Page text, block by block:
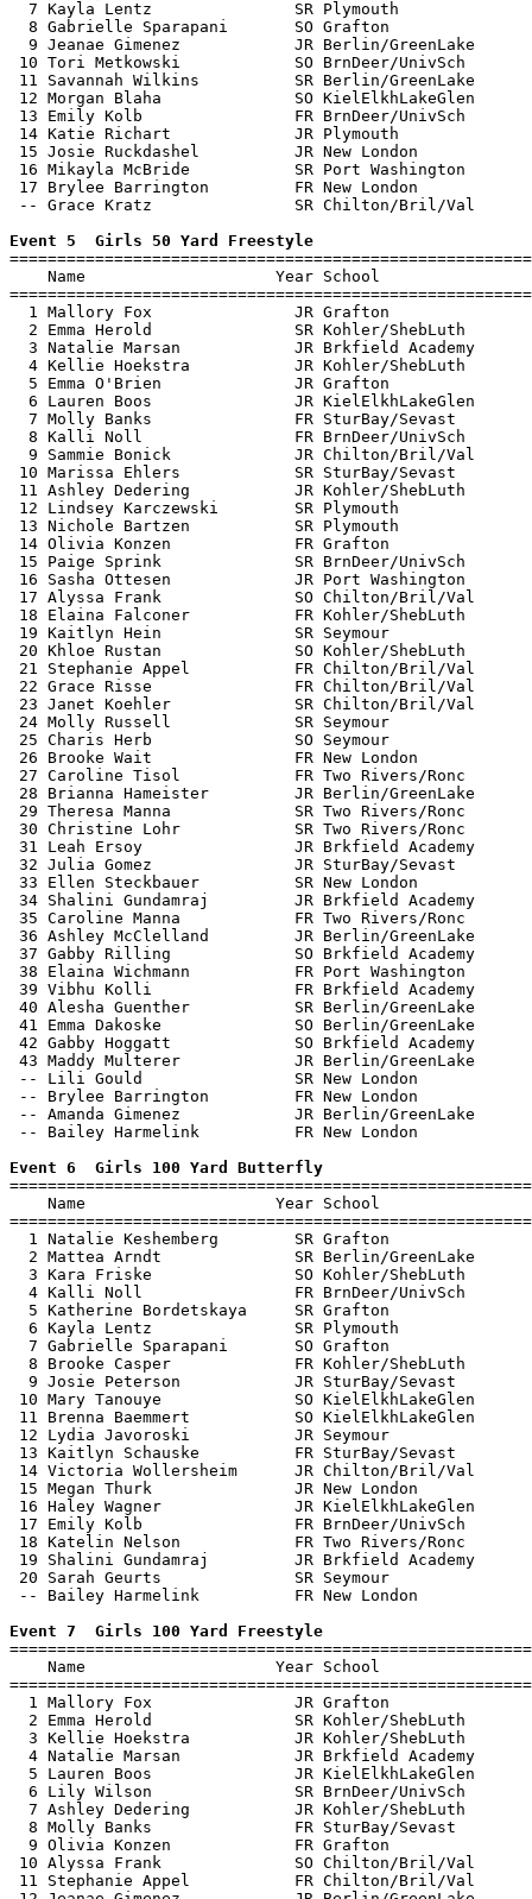
7 Kayla Lentz               SR Plymouth
8 Gabrielle Sparapani       SO Grafton
9 Jeanae Gimenez            JR Berlin/GreenLake
10 Tori Metkowski            SO BrnDeer/UnivSch
11 Savannah Wilkins          SR Berlin/
12 Morgan Blaha              SO KielElkhLakeGlen
13 Emily Kolb                FR BrnDeer/UnivSch
14 Katie Richart             JR Plymouth
15 Josie Ruckdashel          JR New London
16 Mikayla McBride           SR Port Washington
17 Brylee Barrington         FR New London
-- Grace Kratz               SR Chilton/Bril/Val
Event 5  Girls 50 Yard Freestyle
Name                    Year School
1 Mallory Fox               JR Grafton
2 Emma Herold               SR Kohler/ShebLuth
3 Natalie Marsan            JR Brkfield Academy
4 Kellie Hoekstra           JR Kohler/ShebLuth
5 Emma O'Brien              JR Grafton
6 Lauren Boos               JR KielElkhLakeGlen
7 Molly Banks               FR SturBay/Sevast
8 Kalli Noll                FR BrnDeer/UnivSch
9 Sammie Bonick             JR Chilton/Bril/Val
10 Marissa Ehlers            SR SturBay/Sevast
11 Ashley Dedering           JR Kohler/ShebLuth
12 Lindsey Karczewski        SR Plymouth
13 Nichole Bartzen           SR Plymouth
14 Olivia Konzen             FR Grafton
15 Paige Sprink              SR BrnDeer/UnivSch
16 Sasha Ottesen             JR Port Washington
17 Alyssa Frank              SO Chilton/Bril/Val
18 Elaina Falconer           FR Kohler/ShebLuth
19 Kaitlyn Hein              SR Seymour
20 Khloe Rustan              SO Kohler/ShebLuth
21 Stephanie Appel           FR Chilton/Bril/Val
22 Grace Risse               FR Chilton/Bril/Val
23 Janet Koehler             SR Chilton/Bril/Val
24 Molly Russell             SR Seymour
25 Charis Herb               SO Seymour
26 Brooke Wait               FR New London
27 Caroline Tisol            FR Two Rivers/Ronc
28 Brianna Hameister         JR Berlin/
29 Theresa Manna             SR Two Rivers/Ronc
30 Christine Lohr            SR Two Rivers/Ronc
31 Leah Ersoy                JR Brkfield Academy
32 Julia Gomez               JR SturBay/Sevast
33 Ellen Steckbauer          SR New London
34 Shalini Gundamraj         JR Brkfield
35 Caroline Manna            FR Two Rivers/Ronc
36 Ashley McClelland         JR Berlin/
37 Gabby Rilling             SO Brkfield Academy
38 Elaina Wichmann           FR Port Washington
39 Vibhu Kolli               FR Brkfield Academy
40 Alesha Guenther           SR Berlin/
41 Emma Dakoske              SO Berlin/
42 Gabby Hoggatt             SO Brkfield
43 Maddy Multerer            JR Berlin/
-- Lili Gould                SR New London
-- Brylee Barrington         FR New London
-- Amanda Gimenez            JR Berlin/
-- Bailey Harmelink          FR New London
Event 6  Girls 100 Yard Butterfly
Name                    Year School
1 Natalie Keshemberg        SR Grafton
2 Mattea Arndt              SR Berlin/GreenLake
3 Kara Friske               SO Kohler/ShebLuth
4 Kalli Noll                FR BrnDeer/UnivSch
5 Katherine Bordetskaya     SR Grafton
6 Kayla Lentz               SR Plymouth
7 Gabrielle Sparapani       SO Grafton
8 Brooke Casper             FR Kohler/ShebLuth
9 Josie Peterson            JR SturBay/Sevast
10 Mary Tanouye              SO KielElkhLakeGlen
11 Brenna Baemmert           SO
12 Lydia Javoroski           JR Seymour
13 Kaitlyn Schauske          FR SturBay/Sevast
14 Victoria Wollersheim      JR Chilton/Bril/Val
15 Megan Thurk               JR New London
16 Haley Wagner              JR KielElkhLakeGlen
17 Emily Kolb                FR BrnDeer/UnivSch
18 Katelin Nelson            FR Two Rivers/Ronc
19 Shalini Gundamraj         JR Brkfield
20 Sarah Geurts              SR Seymour
-- Bailey Harmelink          FR New London
Event 7  Girls 100 Yard Freestyle
Name                    Year School
1 Mallory Fox               JR Grafton
2 Emma Herold               SR Kohler/ShebLuth
3 Kellie Hoekstra           JR Kohler/ShebLuth
4 Natalie Marsan            JR Brkfield Academy
5 Lauren Boos               JR KielElkhLakeGlen
6 Lily Wilson               SR BrnDeer/UnivSch
7 Ashley Dedering           JR Kohler/ShebLuth
8 Molly Banks               FR SturBay/Sevast
9 Olivia Konzen             FR Grafton
10 Alyssa Frank              SO Chilton/Bril/Val
11 Stephanie Appel           FR Chilton/Bril/Val